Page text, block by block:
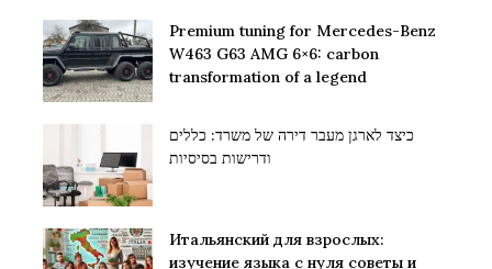
Premium tuning for Mercedes-Benz
W463 G63 AMG 6×6: carbon
transformation of a legend
כיצד לארגן מעבר דירה של משרד: כללים
ודרישות בסיסיות
Итальянский для взрослых:
изучение языка с нуля советы и